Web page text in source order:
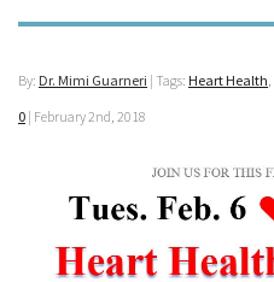
By: Dr. Mimi Guarneri | Tags: Heart Health,
0 | February 2nd, 2018